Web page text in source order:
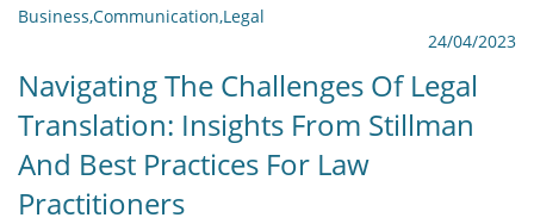
Business,Communication,Legal
24/04/2023
Navigating The Challenges Of Legal
Translation: Insights From Stillman
And Best Practices For Law
Practitioners